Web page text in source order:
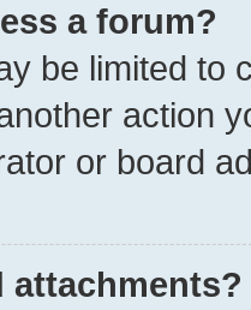
a forum?
be limited to
action
or board
attachments?